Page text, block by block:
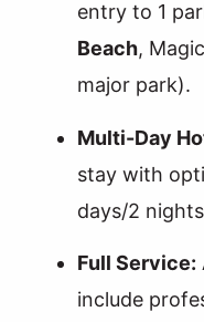
entry to 1
Beach,
major park).
Multi-Day
stay with
days/2
Full Service:
include